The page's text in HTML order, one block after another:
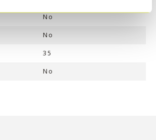
No
No
35
No